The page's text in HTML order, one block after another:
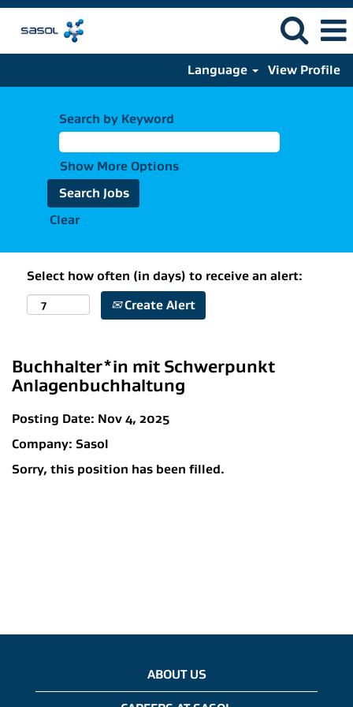
Language View Profile
Search by Keyword
Show More Options
Clear
Select how often (in days) to receive an alert:
Create Alert
Buchhalter*in mit Schwerpunkt
Anlagenbuchhaltung
Posting Date: Nov 4, 2025
Company: Sasol
Sorry, this position has been filled.
ABOUT US